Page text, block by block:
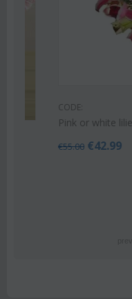
Pink or white lilies
55.00 €42.99